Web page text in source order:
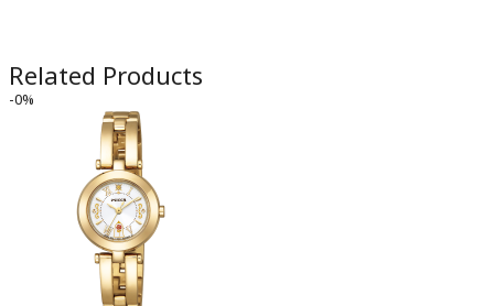
Related Products
-0%